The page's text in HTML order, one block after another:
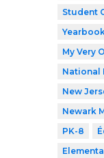
Student
Yearbook
My Very
National
New
Newark
PK-8